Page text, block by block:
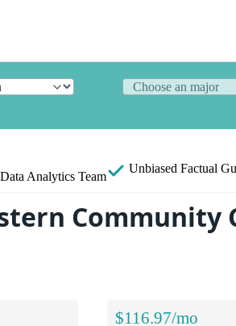
Data Analytics Team
Unbiased Factual
Community
$116.97/mo